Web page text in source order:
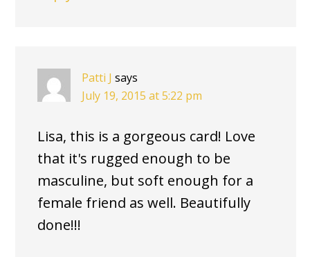
Patti J says
July 19, 2015 at 5:22 pm
Lisa, this is a gorgeous card! Love
that it's rugged enough to be
masculine, but soft enough for a
female friend as well. Beautifully
done!!!